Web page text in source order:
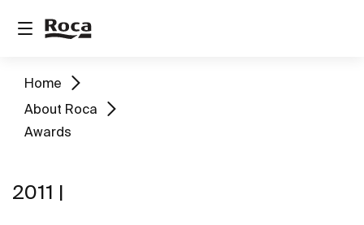
Home
About Roca
Awards
2011 |